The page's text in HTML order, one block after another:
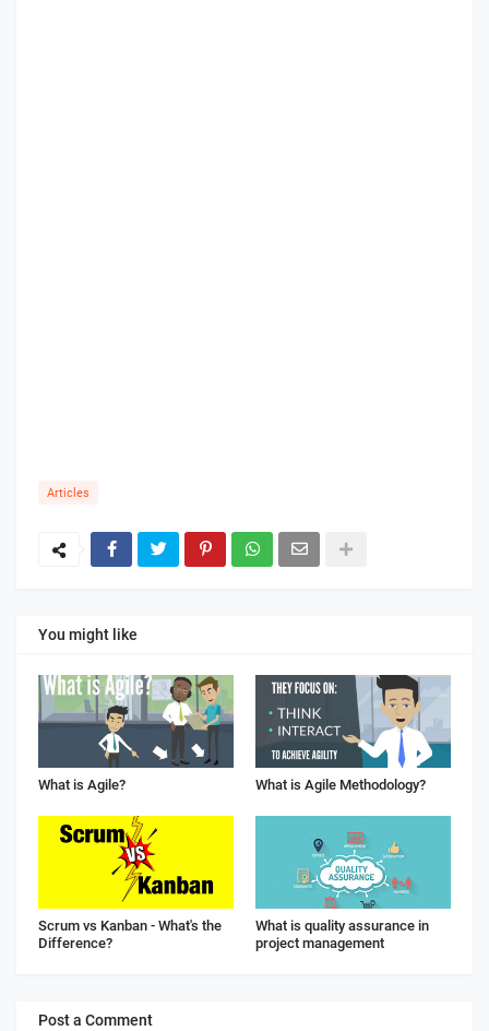
Articles
You might like
What is Agile? What is Agile Methodology?
Scrum vs Kanban - What's the
Difference?
What is quality assurance in
project management
Post a Comment